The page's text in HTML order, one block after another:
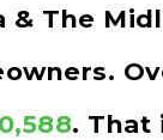
The
. That